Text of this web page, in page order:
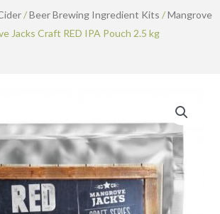
/Beer Brewing Ingredient Kits /Mangrove
Jacks Craft RED IPA Pouch 2.5 kg